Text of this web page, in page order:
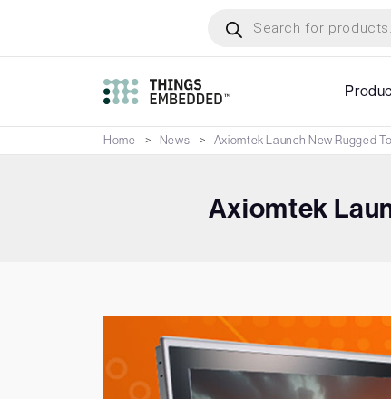
main
search
Home News Axiomtek Launch New Rugged
Axiomtek